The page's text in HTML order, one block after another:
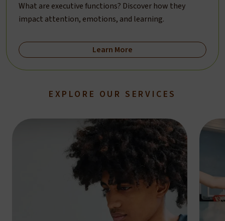
What are executive functions? Discover how they
impact attention, emotions, and learning.
Learn More
EXPLORE OUR SERVICES